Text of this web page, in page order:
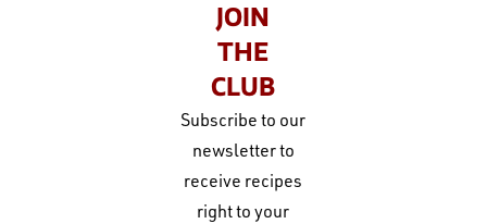
JOIN
THE
CLUB
Subscribe to our
newsletter to
receive recipes
right to your